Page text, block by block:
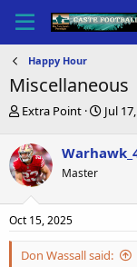
Happy Hour
Miscellaneous
T
r
e
a
d
s
t
r
Extra Point
S
r
a
Jul
Master
Oct 15, 2025
Don Wassall said: